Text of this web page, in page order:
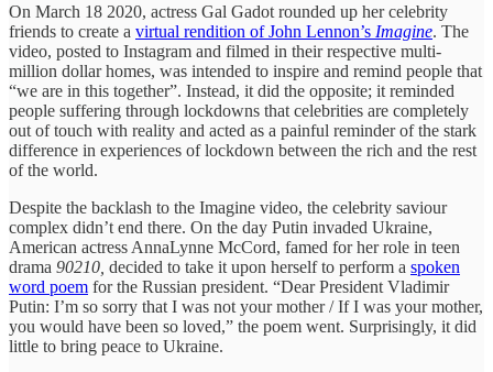
On March 18 2020, actress Gal Gadot rounded up her celebrity
friends to create a virtual rendition of John Lennon’s Imagine. The
video, posted to Instagram and filmed in their respective multi-
million dollar homes, was intended to inspire and remind people that
“we are in this together”. Instead, it did the opposite; it reminded
people suffering through lockdowns that celebrities are completely
out of touch with reality and acted as a painful reminder of the stark
difference in experiences of lockdown between the rich and the rest
of the world.
Despite the backlash to the Imagine video, the celebrity saviour
complex didn’t end there. On the day Putin invaded Ukraine,
American actress AnnaLynne McCord, famed for her role in teen
drama 90210, decided to take it upon herself to perform a spoken
word poem for the Russian president. “Dear President Vladimir
Putin: I’m so sorry that I was not your mother / If I was your mother,
you would have been so loved,” the poem went. Surprisingly, it did
little to bring peace to Ukraine.